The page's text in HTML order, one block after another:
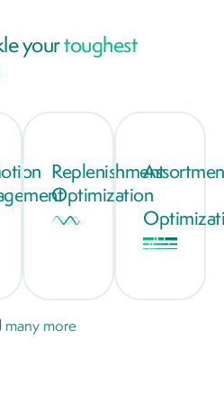
yourtoughest
Replenishment
Optimization
many more